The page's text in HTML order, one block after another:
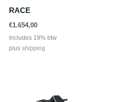
RACE
€1.654,00
Includes 19% btw
plus shipping